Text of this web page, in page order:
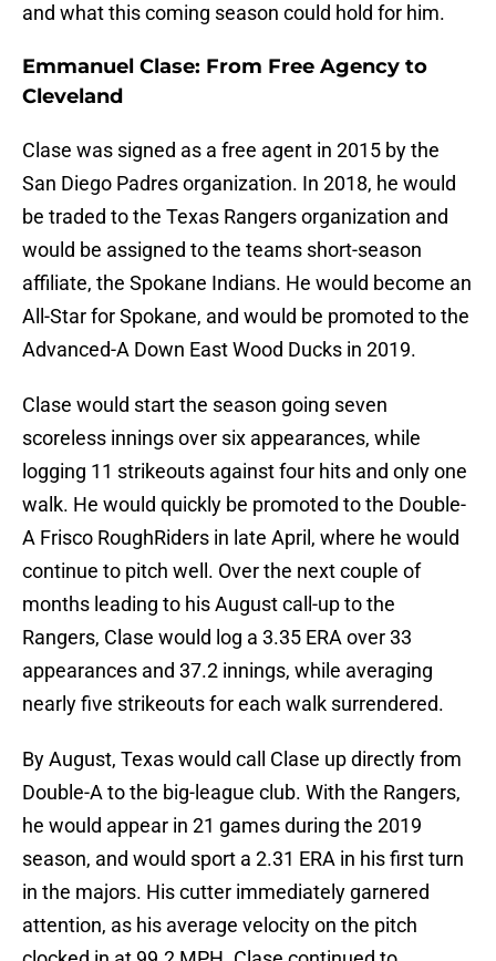
and what this coming season could hold for him.
Emmanuel Clase: From Free Agency to
Cleveland
Clase was signed as a free agent in 2015 by the
San Diego Padres organization. In 2018, he would
be traded to the Texas Rangers organization and
would be assigned to the teams short-season
affiliate, the Spokane Indians. He would become an
All-Star for Spokane, and would be promoted to the
Advanced-A Down East Wood Ducks in 2019.
Clase would start the season going seven
scoreless innings over six appearances, while
logging 11 strikeouts against four hits and only one
walk. He would quickly be promoted to the Double-
A Frisco RoughRiders in late April, where he would
continue to pitch well. Over the next couple of
months leading to his August call-up to the
Rangers, Clase would log a 3.35 ERA over 33
appearances and 37.2 innings, while averaging
nearly five strikeouts for each walk surrendered.
By August, Texas would call Clase up directly from
Double-A to the big-league club. With the Rangers,
he would appear in 21 games during the 2019
season, and would sport a 2.31 ERA in his first turn
in the majors. His cutter immediately garnered
attention, as his average velocity on the pitch